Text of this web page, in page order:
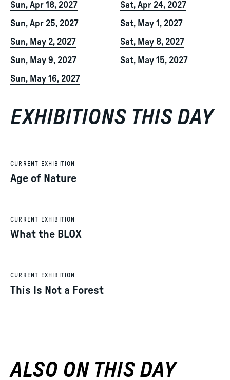
Sun, Apr 18, 2027
Sat, Apr 24, 2027
Sun, Apr 25, 2027
Sat, May 1, 2027
Sun, May 2, 2027
Sat, May 8, 2027
Sun, May 9, 2027
Sat, May 15, 2027
Sun, May 16, 2027
EXHIBITIONS THIS DAY
CURRENT EXHIBITION
Age of Nature
CURRENT EXHIBITION
What the BLOX
CURRENT EXHIBITION
This Is Not a Forest
ALSO ON THIS DAY